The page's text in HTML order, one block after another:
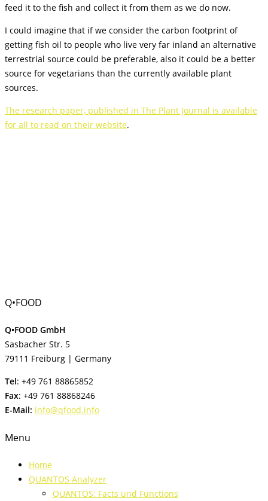
feed it to the fish and collect it from them as we do now.
I could imagine that if we consider the carbon footprint of
getting fish oil to people who live very far inland an alternative
terrestrial source could be preferable, also it could be a better
source for vegetarians than the currently available plant
sources.
The research paper, published in The Plant Journal is available
for all to read on their website.
Q•FOOD
Q•FOOD GmbH
Sasbacher Str. 5
79111 Freiburg | Germany
Tel: +49 761 88865852
Fax: +49 761 88868246
E-Mail: info@qfood.info
Menu
Home
QUANTOS Analyzer
QUANTOS: Facts und Functions